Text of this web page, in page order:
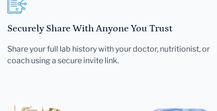
Securely Share With Anyone You Trust
Share your full lab history with your doctor, nutritionist, or
coach using a secure invite link.